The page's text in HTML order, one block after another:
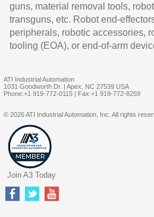
guns, material removal tools,
transguns, etc. Robot end-
peripherals, robotic accessories,
tooling (EOA), or end-of-arm
ATI Industrial Automation
1031 Goodworth Dr. | Apex, NC 27539 USA
Phone:+1 919-772-0115 | Fax:+1 919-772-8259
© 2026 ATI Industrial Automation, Inc. All rights
Join A3 Today